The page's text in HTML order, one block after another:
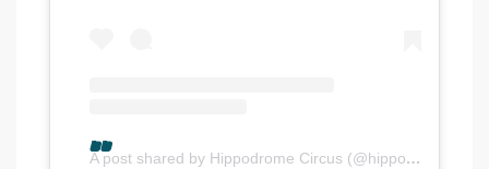
A post shared by Hippodrome Circus (@hippodromegy)